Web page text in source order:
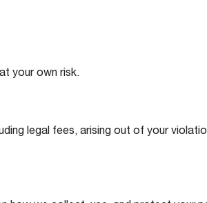
your own risk.
legal fees, arising out of your